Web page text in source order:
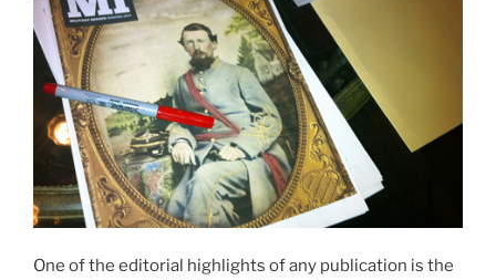
One of the editorial highlights of any publication is the